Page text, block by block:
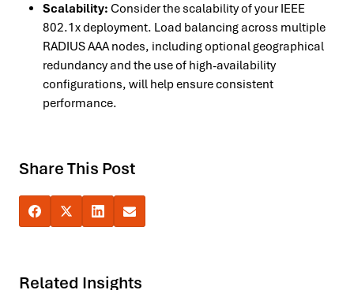
Scalability: Consider the scalability of your IEEE
802.1x deployment. Load balancing across multiple
RADIUS AAA nodes, including optional geographical
redundancy and the use of high-availability
configurations, will help ensure consistent
performance.
Share This Post
Related Insights